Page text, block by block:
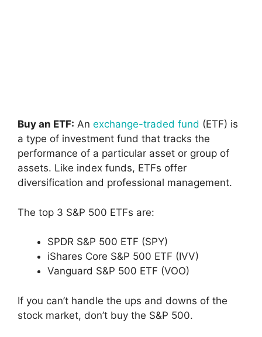
Buy an ETF: An exchange-traded fund (ETF) is
a type of investment fund that tracks the
performance of a particular asset or group of
assets. Like index funds, ETFs offer
diversification and professional management.
The top 3 S&P 500 ETFs are:
SPDR S&P 500 ETF (SPY)
iShares Core S&P 500 ETF (IVV)
Vanguard S&P 500 ETF (VOO)
If you can’t handle the ups and downs of the
stock market, don’t buy the S&P 500.